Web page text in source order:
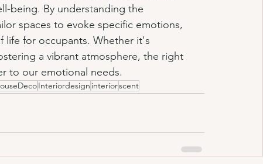
being. By understanding the
spaces to evoke specific emotions,
life for occupants. Whether it's
a vibrant atmosphere, the right
to our emotional needs.
Interiordesign interiorscent